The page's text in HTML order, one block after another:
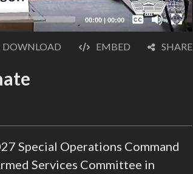
00:00| 00:00
Captions /
Subtitles
DOWNLOAD EMBED SHARE
Special Operations Command
Services Committee in